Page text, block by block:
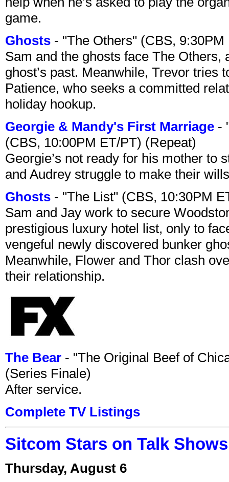
game.
Ghosts - "The Others" (CBS,
Sam and the ghosts face The
ghost’s past. Meanwhile, Trevor tries
Patience, who seeks a committed
holiday hookup.
Georgie & Mandy's First Marriage -
(CBS, 10:00PM ET/PT) (Repeat)
Georgie’s not ready for his mother to
and Audrey struggle to make their
Ghosts - "The List" (CBS, 10:30PM
Sam and Jay work to secure
prestigious luxury hotel list, only to
vengeful newly discovered bunker
Meanwhile, Flower and Thor clash
their relationship.
The Bear - "The Original Beef of
(Series Finale)
After service.
Complete TV Listings
Sitcom Stars on Talk
Thursday, August 6